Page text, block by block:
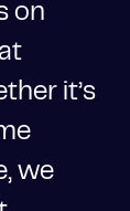
on
it’s
we